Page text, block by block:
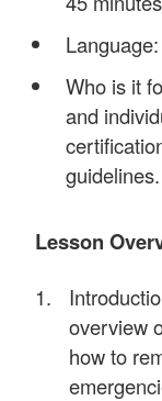
Who is it
and
guidelines.
Lesson
overview
how to